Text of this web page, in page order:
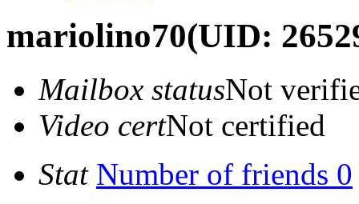
mariolino70(UID:
Mailbox statusNot
Video certNot certified
Stat Number of friends 0